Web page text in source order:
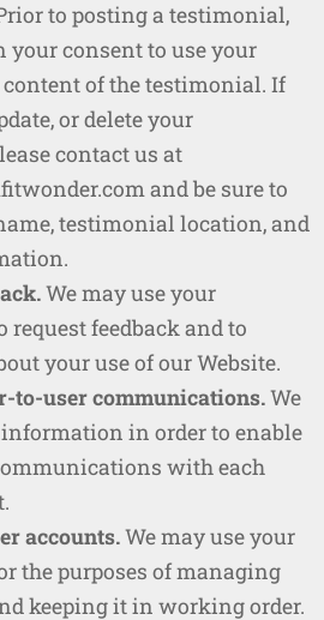
to posting a testimonial,
consent to use your
of the testimonial. If
or delete your
contact us at
and be sure to
testimonial location, and
We may use your
feedback and to
your use of our Website.
to-user communications.We
in order to enable
with each
accounts.We may use your
the purposes of managing
keeping it in working order.